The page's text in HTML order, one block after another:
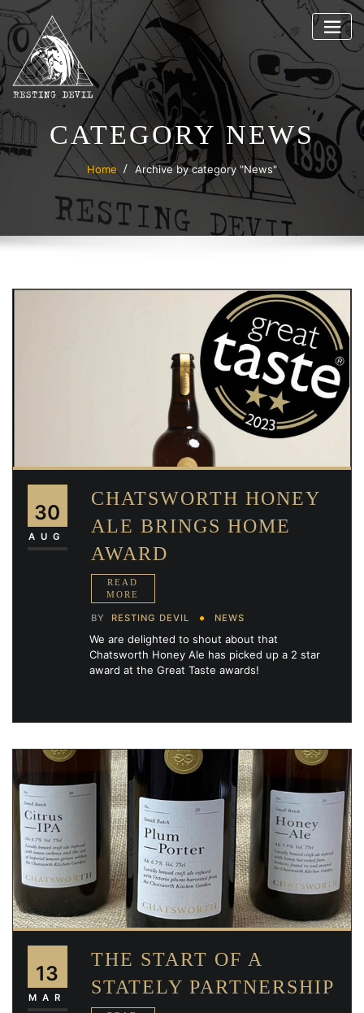
Skip
content
CATEGORY NEWS
Home Archive by category "News"
30
AUG
CHATSWORTH HONEY
ALE BRINGS HOME
AWARD
BY RESTING DEVIL NEWS
We are delighted to shout about that
Chatsworth Honey Ale has picked up a 2 star
award at the Great Taste awards!
13
MAR
THE START OF A
STATELY PARTNERSHIP